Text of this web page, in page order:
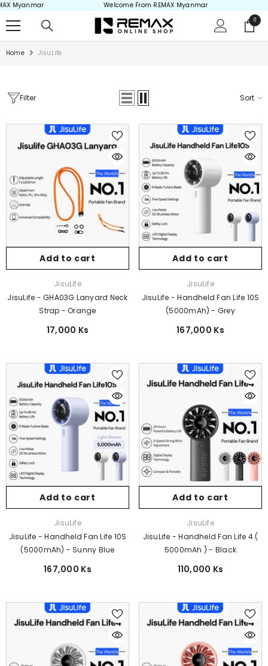
Skip to content Welcome From REMAX Myanmar
00
items
Home JisuLife
Filter Sort
Add to cart
JisuLife
JisuLife - GHA03G Lanyard Neck
Strap - Orange
17,000 Ks
Add to cart
JisuLife
JisuLife - Handheld Fan Life 10S
(5000mAh) - Grey
167,000 Ks
Add to cart
JisuLife
JisuLife - Handheld Fan Life 10S
(5000mAh) - Sunny Blue
167,000 Ks
Add to cart
JisuLife
JisuLife - Handheld Fan Life 4 (
5000mAh ) - Black
110,000 Ks